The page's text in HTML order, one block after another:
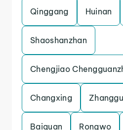
Qinggang Huinan
Shaoshanzhan
Chengjiao
Changxing Zhanggu
Baiquan Rongwo